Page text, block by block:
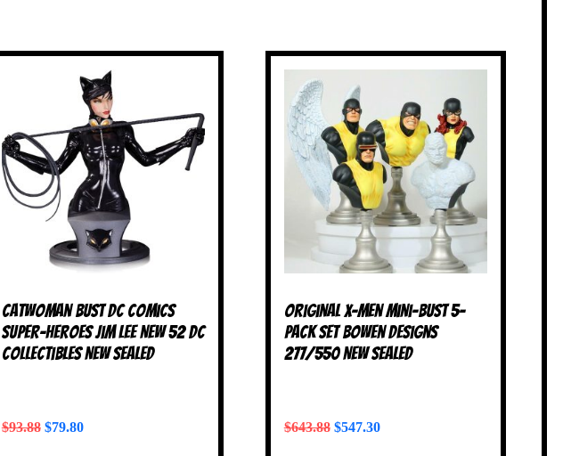
Catwoman Bust DC Comics
Super-Heroes Jim Lee New 52 DC
Collectibles NEW SEALED
$93.88 $79.80
Original X-Men Mini-Bust 5-
Pack Set Bowen Designs
277/550 NEW SEALED
$643.88 $547.30